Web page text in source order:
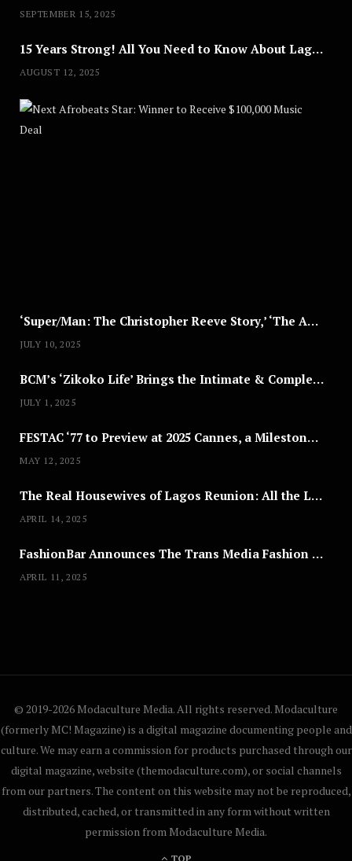
SEPTEMBER 15, 2025
15 Years Strong! All You Need to Know About Lagos Fashion Week 2025
AUGUST 12, 2025
‘Super/Man: The Christopher Reeve Story,’ ‘The ABC Killer’ & Other Documentaries to Stream This July
JULY 10, 2025
BCM’s ‘Zikoko Life’ Brings the Intimate & Complex Lives of Nigerian Women Reclaiming Agency to TV
JULY 1, 2025
FESTAC ‘77 to Preview at 2025 Cannes, a Milestone for African Cinema
MAY 12, 2025
The Real Housewives of Lagos Reunion: All the Looks
APRIL 14, 2025
FashionBar Announces The Trans Media Fashion Show in Chicago | April 24
APRIL 11, 2025
© 2019-2026 Modaculture Media. All rights reserved. Modaculture
(formerly MC! Magazine) is a digital magazine documenting people and
culture. We may earn a commission for products purchased through our
digital magazine, website (themodaculture.com), or social channels
from our partners. The content on this website may not be reproduced,
distributed, cached, or transmitted in any form without written
permission from Modaculture Media.
TOP